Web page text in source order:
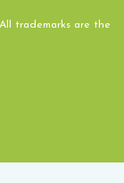
trademarks are the